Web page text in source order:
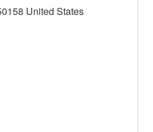
United States